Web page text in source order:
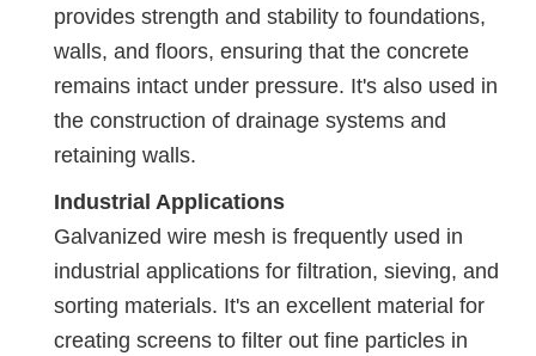
provides strength and stability to foundations,
walls, and floors, ensuring that the concrete
remains intact under pressure. It's also used in
the construction of drainage systems and
retaining walls.
Industrial Applications
Galvanized wire mesh is frequently used in
industrial applications for filtration, sieving, and
sorting materials. It's an excellent material for
creating screens to filter out fine particles in